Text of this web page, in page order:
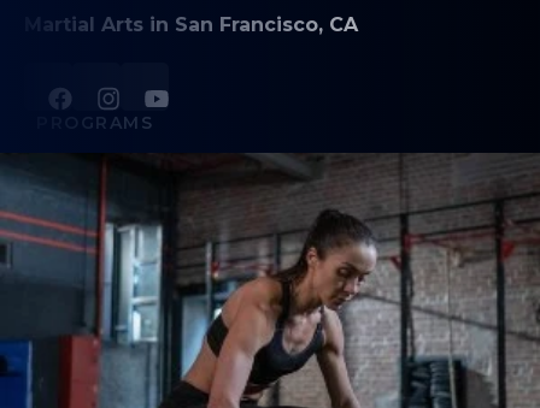
Martial Arts in San Francisco, CA
PROGRAMS
Adult Hapkido
Kids Brazilian Jiu-Jitsu
Adult Brazilian Jiu-Jitsu
Muay Thai Kickboxing
Fitness